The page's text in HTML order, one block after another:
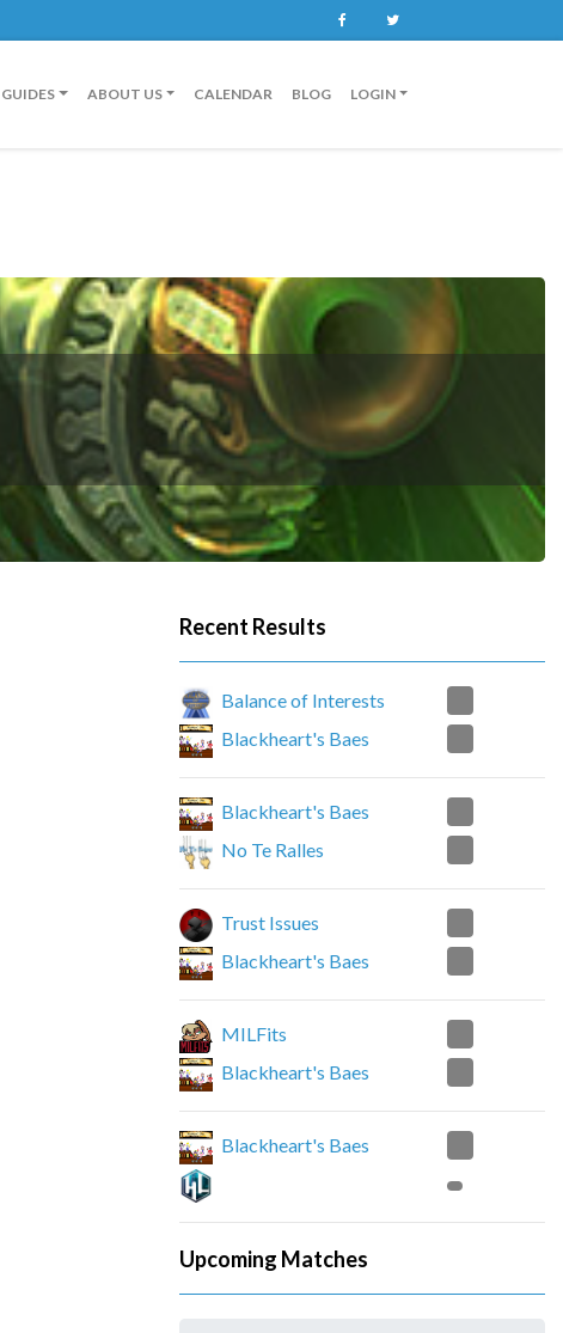
Facebook
GUIDES ABOUT US CALENDAR BLOG LOGIN
Recent Results
Balance of Interests
Blackheart's Baes
Blackheart's Baes
No Te Ralles
Trust Issues
Blackheart's Baes
MILFits
Blackheart's Baes
Blackheart's Baes
Upcoming Matches